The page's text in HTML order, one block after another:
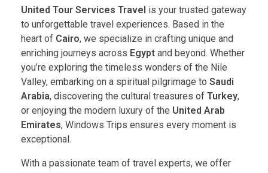
United Tour Services Travel is your trusted gateway
to unforgettable travel experiences. Based in the
heart of Cairo, we specialize in crafting unique and
enriching journeys across Egypt and beyond. Whether
you’re exploring the timeless wonders of the Nile
Valley, embarking on a spiritual pilgrimage to Saudi
Arabia, discovering the cultural treasures of Turkey,
or enjoying the modern luxury of the United Arab
Emirates, Windows Trips ensures every moment is
exceptional.
With a passionate team of travel experts, we offer